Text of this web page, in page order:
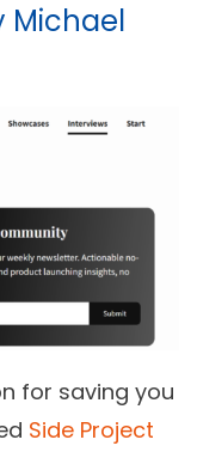
Michael
for saving you
Side Project